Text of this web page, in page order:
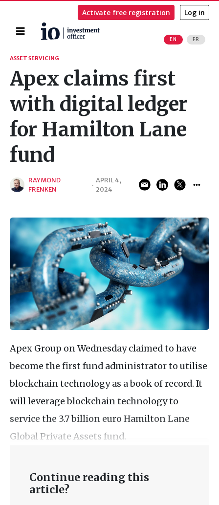
Home
EN FR
Activate free registration Log in
Search
ASSET SERVICING
Apex claims first
with digital ledger
for Hamilton Lane
fund
RAYMOND
FRENKEN
·
APRIL 4,
2024
Apex Group on Wednesday claimed to have
become the first fund administrator to utilise
blockchain technology as a book of record. It
will leverage blockchain technology to
service the 3.7 billion euro Hamilton Lane
Global Private Assets fund.
Continue reading this
article?